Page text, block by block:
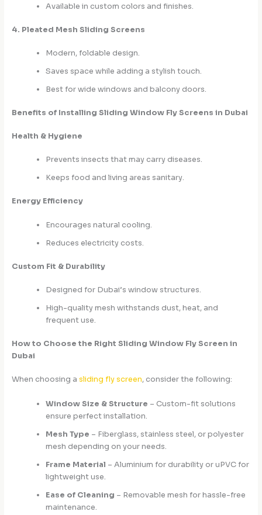
Available in custom colors and finishes.
4. Pleated Mesh Sliding Screens
Modern, foldable design.
Saves space while adding a stylish touch.
Best for wide windows and balcony doors.
Benefits of Installing Sliding Window Fly Screens in Dubai
Health & Hygiene
Prevents insects that may carry diseases.
Keeps food and living areas sanitary.
Energy Efficiency
Encourages natural cooling.
Reduces electricity costs.
Custom Fit & Durability
Designed for Dubai’s window structures.
High-quality mesh withstands dust, heat, and
frequent use.
How to Choose the Right Sliding Window Fly Screen in
Dubai
When choosing a sliding fly screen, consider the following:
Window Size & Structure – Custom-fit solutions
ensure perfect installation.
Mesh Type – Fiberglass, stainless steel, or polyester
mesh depending on your needs.
Frame Material – Aluminium for durability or uPVC for
lightweight use.
Ease of Cleaning – Removable mesh for hassle-free
maintenance.